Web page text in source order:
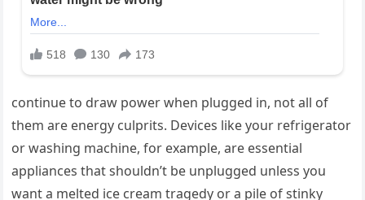
continue to draw power when plugged in, not all of
them are energy culprits. Devices like your refrigerator
or washing machine, for example, are essential
appliances that shouldn’t be unplugged unless you
want a melted ice cream tragedy or a pile of stinky